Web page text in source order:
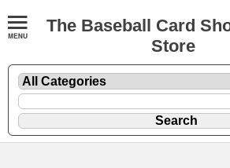
The Baseball Card
Store